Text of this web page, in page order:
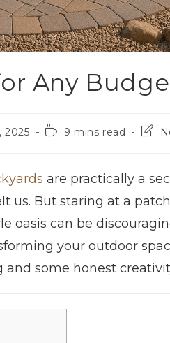
Any
2025 9 mins read
are practically a
us. But staring at a
oasis can be
your outdoor
some honest